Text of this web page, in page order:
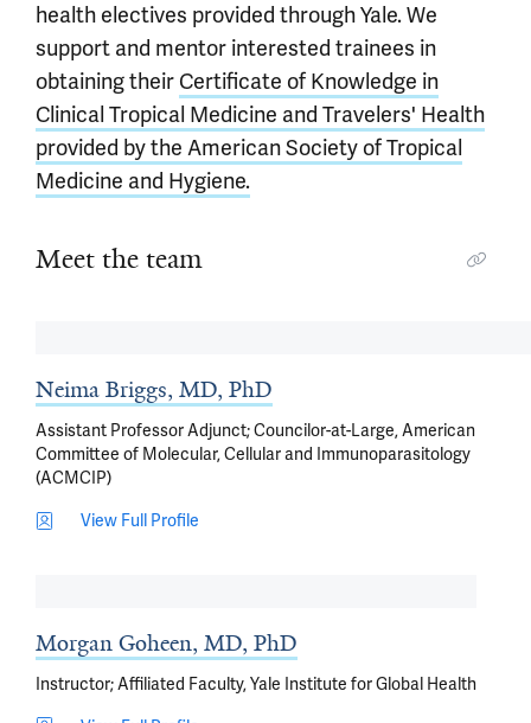
health electives provided through Yale. We
support and mentor interested trainees in
obtaining their Certificate of Knowledge in
Clinical Tropical Medicine and Travelers' Health
provided by the American Society of Tropical
Medicine and Hygiene.
Meet the team
Neima Briggs, MD, PhD
Assistant Professor Adjunct; Councilor-at-Large, American
Committee of Molecular, Cellular and Immunoparasitology
(ACMCIP)
View Full Profile
Morgan Goheen, MD, PhD
Instructor; Affiliated Faculty, Yale Institute for Global Health